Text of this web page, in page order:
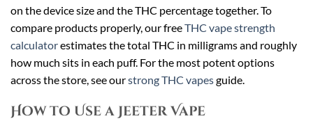
on the device size and the THC percentage together. To
compare products properly, our freeTHC vape strength
calculatorestimates the total THC in milligrams and roughly
how much sits in each puff. For the most potent options
across the store, see ourstrong THC vapesguide.
How to Use a Jeeter Vape